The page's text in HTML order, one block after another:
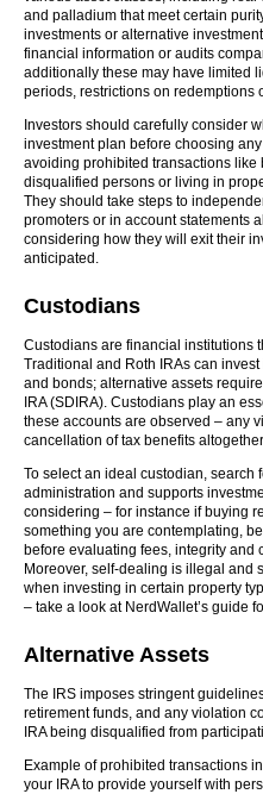
and palladium that meet certain
investments or alternative
financial information or audits
additionally these may have limited
periods, restrictions on redemptions
Investors should carefully consider
investment plan before choosing
avoiding prohibited transactions
disqualified persons or living in
They should take steps to
promoters or in account statements
considering how they will exit their
anticipated.
Custodians
Custodians are financial institutions
Traditional and Roth IRAs can
and bonds; alternative assets
IRA (SDIRA). Custodians play an
these accounts are observed – any
cancellation of tax benefits
To select an ideal custodian, search
administration and supports
considering – for instance if buying
something you are contemplating,
before evaluating fees, integrity and
Moreover, self-dealing is illegal and
when investing in certain property
– take a look at NerdWallet’s guide
Alternative Assets
The IRS imposes stringent
retirement funds, and any violation
IRA being disqualified from
Example of prohibited transactions
your IRA to provide yourself with